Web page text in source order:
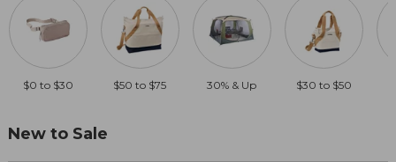
$0 to $30 $50 to $75 30% & Up $30 to $50
New to Sale